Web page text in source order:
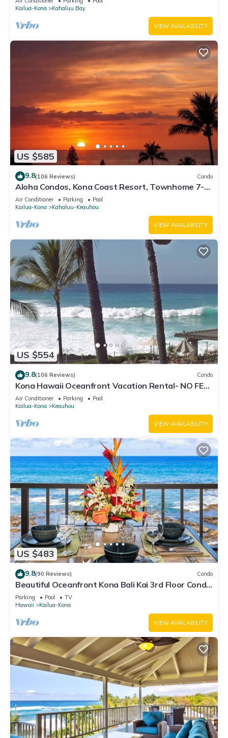
Kailua-Kona
Kahaluu Bay
VIEW AVAILABILITY
US $585
9.8(106 Reviews) Condo
Aloha Condos, Kona Coast Resort, Townhome 7-
106, Ocean View, AC
Air Conditioner Parking
Pool
Kailua-Kona
Kahaluu-Keauhou
VIEW AVAILABILITY
US $554
9.8(106 Reviews) Condo
Kona Hawaii Oceanfront Vacation Rental- NO FEE
FOR AIR CONDITIONING
Air Conditioner Parking
Pool
Kailua-Kona
Keauhou
VIEW AVAILABILITY
US $483
9.8(90 Reviews) Condo
Beautiful Oceanfront Kona Bali Kai 3rd Floor Condo
with A/C in Guest Room
Parking Pool
TV
Hawaii
Kailua-Kona
VIEW AVAILABILITY